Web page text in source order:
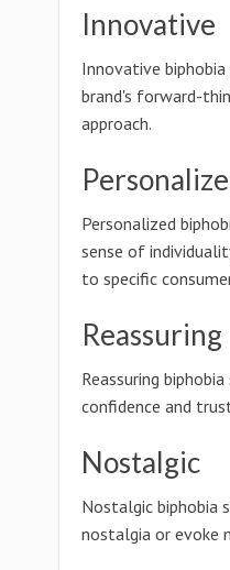
Innovative
Innovative
brand's forward-
approach.
Personalized
sense of
to specific
Reassuring
Reassuring
confidence and
Nostalgic
Nostalgic biphobia
nostalgia or evoke